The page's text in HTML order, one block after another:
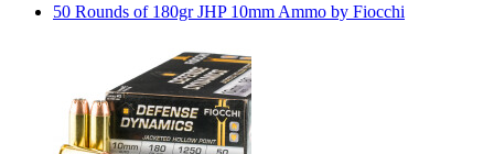
50 Rounds of 180gr JHP 10mm Ammo by Fiocchi